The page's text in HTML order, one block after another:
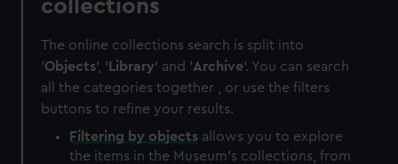
collections
The online collections search is split into
'Objects', ' Library' and 'Archive'. You can search
all the categories together , or use the filters
buttons to refine your results.
Filtering by objects allows you to explore
the items in the Museum's collections, from